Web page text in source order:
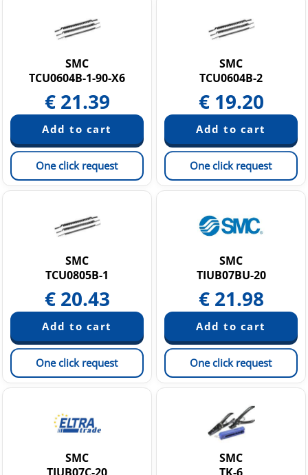
SMC
TCU0604B-1-90-X6
€ 21.39
One click request
SMC
TCU0604B-2
€ 19.20
One click request
SMC
TCU0805B-1
€ 20.43
One click request
SMC
TIUB07BU-20
€ 21.98
One click request
SMC
SMC